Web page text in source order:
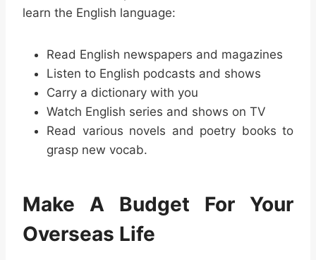
learn the English language:
Read English newspapers and magazines
Listen to English podcasts and shows
Carry a dictionary with you
Watch English series and shows on TV
Read various novels and poetry books to
grasp new vocab.
Make A Budget For Your
Overseas Life